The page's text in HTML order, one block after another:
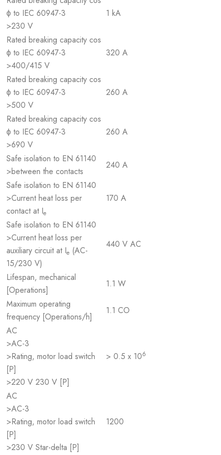
ϕ to IEC 60947-3
>230 V
1 kA
Rated breaking capacity cos
ϕ to IEC 60947-3
>400/415 V
320 A
Rated breaking capacity cos
ϕ to IEC 60947-3
>500 V
260 A
Rated breaking capacity cos
ϕ to IEC 60947-3
>690 V
260 A
Safe isolation to EN 61140
>between the contacts
240 A
Safe isolation to EN 61140
>Current heat loss per
contact at Ie
170 A
Safe isolation to EN 61140
>Current heat loss per
auxiliary circuit at Ie (AC-
15/230 V)
440 V AC
Lifespan, mechanical
[Operations]
1.1 W
Maximum operating
frequency [Operations/h]
1.1 CO
AC
>AC-3
>Rating, motor load switch
[P]
>220 V 230 V [P]
> 0.5 x 106
AC
>AC-3
>Rating, motor load switch
[P]
>230 V Star-delta [P]
1200